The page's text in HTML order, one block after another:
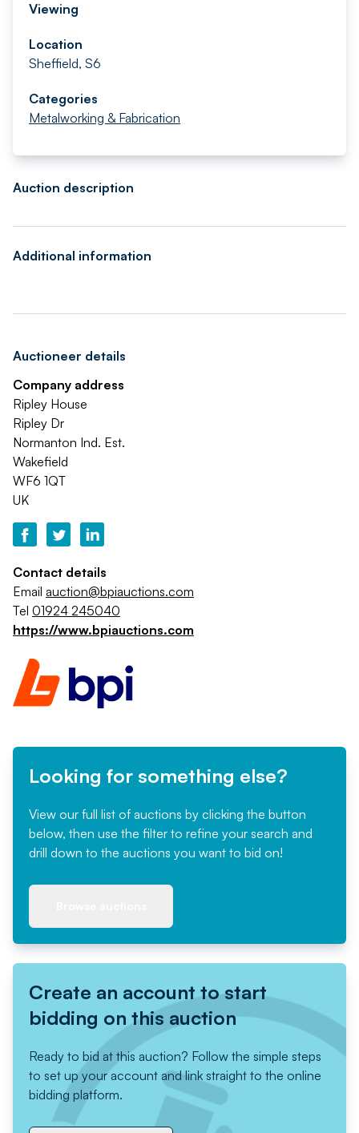
Viewing
Location
Sheffield, S6
Categories
Metalworking & Fabrication
Auction description
Additional information
Auctioneer details
Company address
Ripley House
Ripley Dr
Normanton Ind. Est.
Wakefield
WF6 1QT
UK
Contact details
Email auction@bpiauctions.com
Tel 01924 245040
https://www.bpiauctions.com
Looking for something else?
View our full list of auctions by clicking the button
below, then use the filter to refine your search and
drill down to the auctions you want to bid on!
Create an account to start
bidding on this auction
Ready to bid at this auction? Follow the simple steps
to set up your account and link straight to the online
bidding platform.